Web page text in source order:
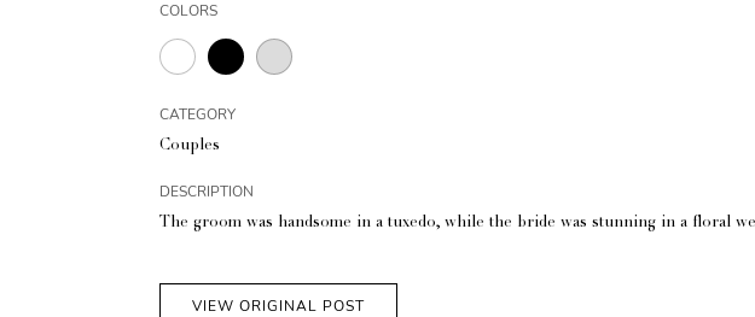
COLORS
CATEGORY
Couples
DESCRIPTION
The groom was handsome in a tuxedo, while the bride was stunning in a floral
VIEW ORIGINAL POST